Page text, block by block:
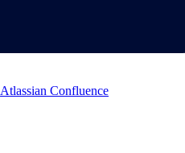
Atlassian Confluence